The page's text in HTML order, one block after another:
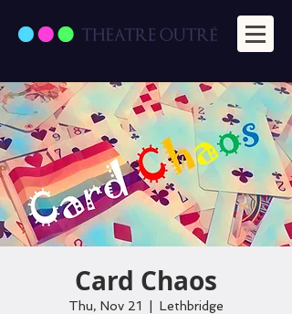
Card Chaos
Thu, Nov 21 Lethbridge